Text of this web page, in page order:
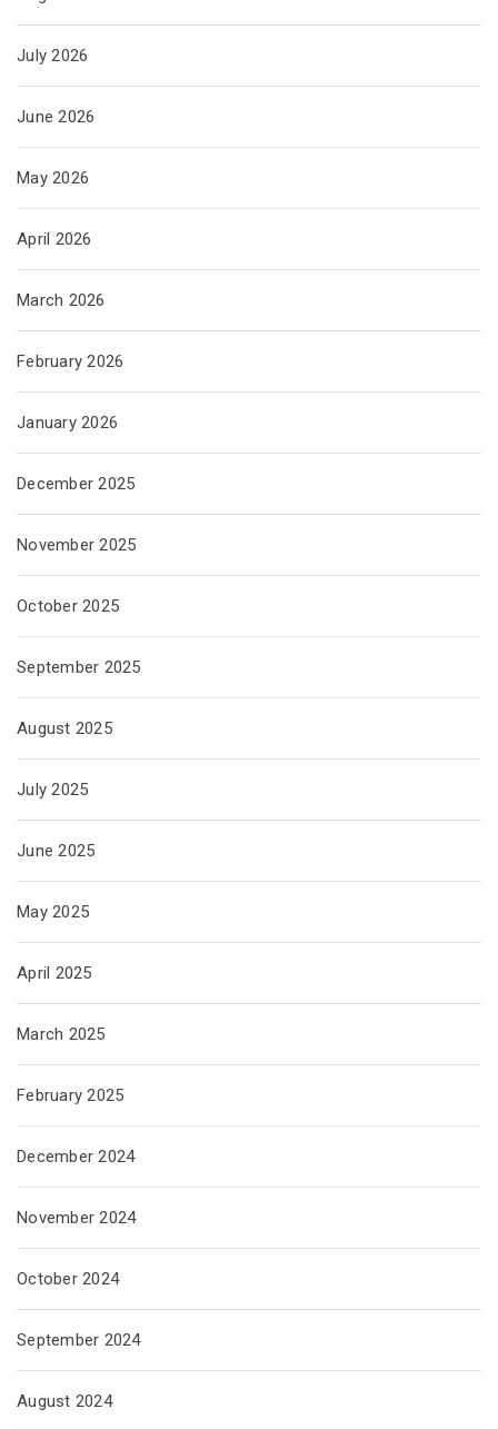
July 2026
June 2026
May 2026
April 2026
March 2026
February 2026
January 2026
December 2025
November 2025
October 2025
September 2025
August 2025
July 2025
June 2025
May 2025
April 2025
March 2025
February 2025
December 2024
November 2024
October 2024
September 2024
August 2024